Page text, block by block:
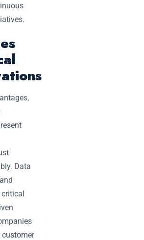
Data
critical
customer